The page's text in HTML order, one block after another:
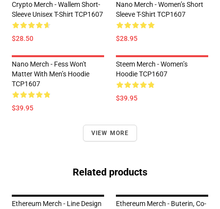
Crypto Merch - Wallem Short-
Sleeve Unisex T-Shirt TCP1607
$28.50
Nano Merch - Women’s Short
Sleeve T-Shirt TCP1607
$28.95
Nano Merch - Fess Won't
Matter With Men’s Hoodie
TCP1607
$39.95
Steem Merch - Women’s
Hoodie TCP1607
$39.95
VIEW MORE
Related products
Ethereum Merch - Line Design
Ethereum Merch - Buterin, Co-